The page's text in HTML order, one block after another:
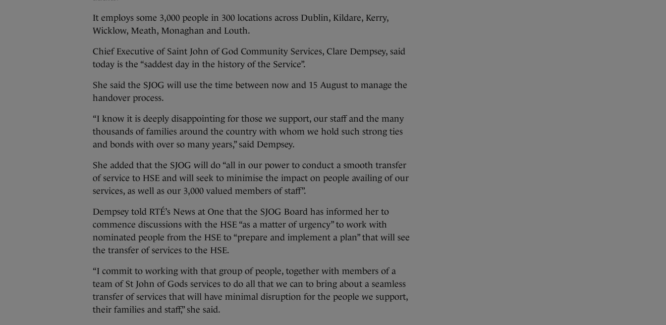
It employs some 3,000 people in 300 locations across Dublin, Kildare, Kerry,
Wicklow, Meath, Monaghan and Louth.
Chief Executive of Saint John of God Community Services, Clare Dempsey, said
today is the “saddest day in the history of the Service”.
She said the SJOG will use the time between now and 15 August to manage the
handover process.
“I know it is deeply disappointing for those we support, our staff and the many
thousands of families around the country with whom we hold such strong ties
and bonds with over so many years,” said Dempsey.
She added that the SJOG will do “all in our power to conduct a smooth transfer
of service to HSE and will seek to minimise the impact on people availing of our
services, as well as our 3,000 valued members of staff”.
Dempsey told RTÉ’s News at One that the SJOG Board has informed her to
commence discussions with the HSE “as a matter of urgency” to work with
nominated people from the HSE to “prepare and implement a plan” that will see
the transfer of services to the HSE.
“I commit to working with that group of people, together with members of a
team of St John of Gods services to do all that we can to bring about a seamless
transfer of services that will have minimal disruption for the people we support,
their families and staff,” she said.